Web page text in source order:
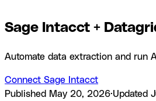
Sage Intacct +
Automate data extraction and run
Connect Sage Intacct
Published
May 20, 2026·Updated